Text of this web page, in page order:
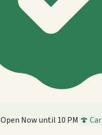
Open Now until 10 PM 🍄